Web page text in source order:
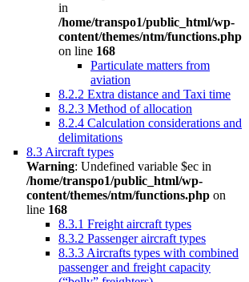
in
/home/transpo1/public_html/wp-
content/themes/ntm/functions.php
on line 168
Particulate matters from
aviation
8.2.2 Extra distance and Taxi time
8.2.3 Method of allocation
8.2.4 Calculation considerations and
delimitations
8.3 Aircraft types
Warning: Undefined variable $ec in
/home/transpo1/public_html/wp-
content/themes/ntm/functions.php on
line 168
8.3.1 Freight aircraft types
8.3.2 Passenger aircraft types
8.3.3 Aircrafts types with combined
passenger and freight capacity